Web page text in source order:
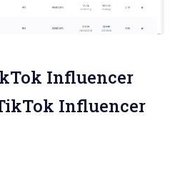
Influencer
Influencer